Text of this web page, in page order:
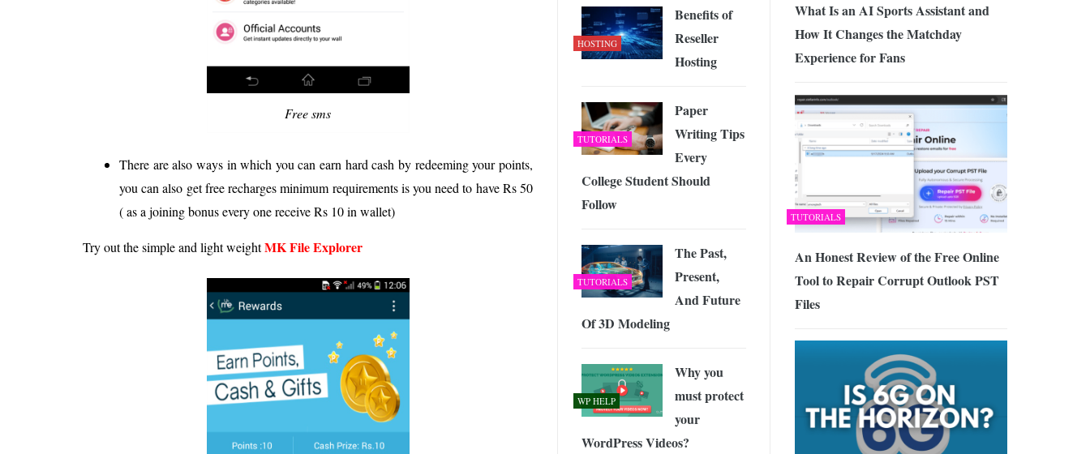
Free sms
There are also ways in which you can earn hard cash by redeeming your points,
you can also get free recharges minimum requirements is you need to have Rs 50
( as a joining bonus every one receive Rs 10 in wallet)
Try out the simple and light weightMK File Explorer
What Is an AI Sports Assistant and
How It Changes the Matchday
Experience for Fans
TUTORIALS
An Honest Review of the Free Online
Tool to Repair Corrupt Outlook PST
Files
HOSTING
Benefits of
Reseller
Hosting
TUTORIALS
Paper
Writing Tips
Every
College Student Should
Follow
TUTORIALS
The Past,
Present,
And Future
Of 3D Modeling
WP HELP
Why you
must protect
your
WordPress Videos?